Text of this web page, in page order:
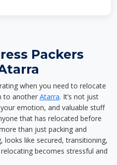
Packers
when you need to relocate
to another Atarra. It’s not just
emotion, and valuable stuff
that has relocated before
than just packing and
looks like secured, transitioning,
becomes stressful and